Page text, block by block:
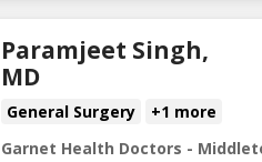
Paramjeet Singh,
MD
General Surgery
+1 more
Garnet Health Doctors -